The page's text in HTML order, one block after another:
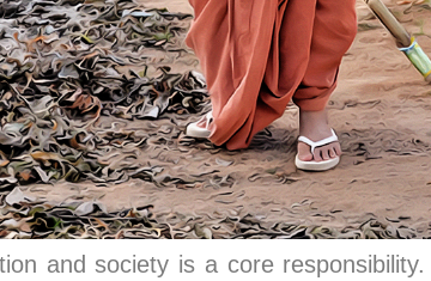
and society is a core